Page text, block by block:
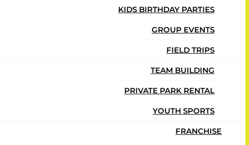
KIDS BIRTHDAY PARTIES
GROUP EVENTS
FIELD TRIPS
TEAM BUILDING
PRIVATE PARK RENTAL
YOUTH SPORTS
FRANCHISE